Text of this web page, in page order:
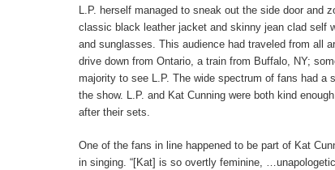
L.P. herself managed to sneak out the side door and
classic black leather jacket and skinny jean clad self
and sunglasses. This audience had traveled from all
drive down from Ontario, a train from Buffalo, NY;
majority to see L.P. The wide spectrum of fans had a
the show. L.P. and Kat Cunning were both kind
after their sets.
One of the fans in line happened to be part of Kat
in singing. “[Kat] is so overtly feminine,